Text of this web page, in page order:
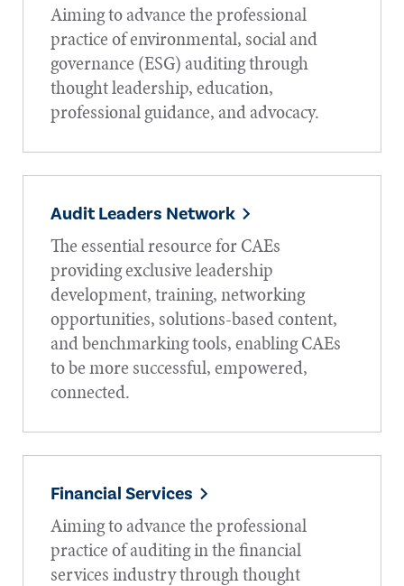
Aiming to advance the professional
practice of environmental, social and
governance (ESG) auditing through
thought leadership, education,
professional guidance, and advocacy.
Audit Leaders Network
The essential resource for CAEs
providing exclusive leadership
development, training, networking
opportunities, solutions-based content,
and benchmarking tools, enabling CAEs
to be more successful, empowered,
connected.
Financial Services
Aiming to advance the professional
practice of auditing in the financial
services industry through thought